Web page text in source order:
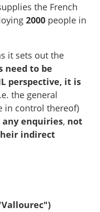
the French
2000 people in
it sets out the
need to be
perspective, it is
the general
in control thereof)
any enquiries, not
indirect